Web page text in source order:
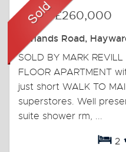
Sold-£260,000
Harlands Road,
SOLD BY MARK
FLOOR APARTMENT
just short WALK TO
superstores. Well
suite shower rm, ...
2